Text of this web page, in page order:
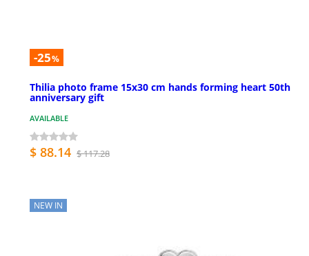
-25%
Thilia photo frame 15x30 cm hands forming heart 50th
anniversary gift
AVAILABLE
$ 88.14 $ 117.28
NEW IN